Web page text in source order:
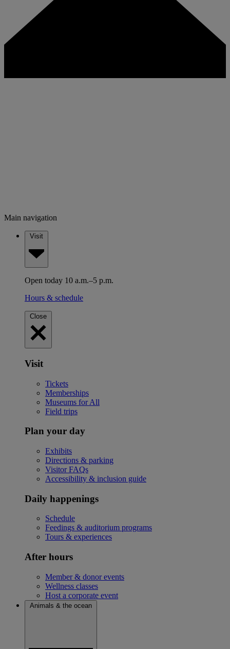
Main navigation
Visit
Open today 10 a.m.–5 p.m.
Hours & schedule
Close
Visit
Tickets
Memberships
Museums for All
Field trips
Plan your day
Exhibits
Directions & parking
Visitor FAQs
Accessibility & inclusion guide
Daily happenings
Schedule
Feedings & auditorium programs
Tours & experiences
After hours
Member & donor events
Wellness classes
Host a corporate event
Animals & the ocean